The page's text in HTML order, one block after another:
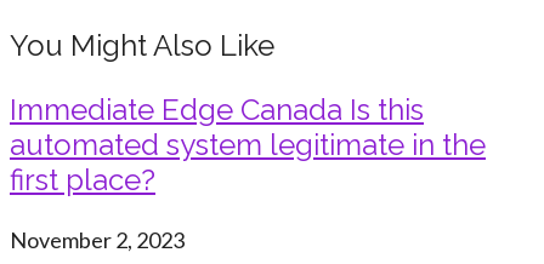
You Might Also Like
Immediate Edge Canada Is this
automated system legitimate in the
first place?
November 2, 2023